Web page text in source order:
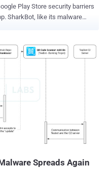
Play Store security barriers
devices by
mechanisms. It first
stands
transactions via
which stands in contrast to
to interact with the infected
allow
to be simulated, and they will
transfers," Alberto Segura and
fir...
Spreads Again